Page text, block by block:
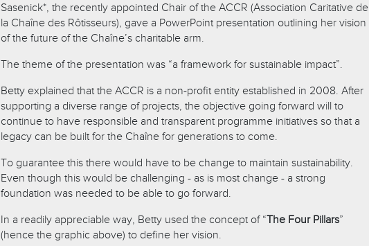
Sasenick*, the recently appointed Chair of the ACCR (Association Caritative de
la Chaîne des Rôtisseurs), gave a PowerPoint presentation outlining her vision
of the future of the Chaîne’s charitable arm.
The theme of the presentation was “a framework for sustainable impact”.
Betty explained that the ACCR is a non-profit entity established in 2008. After
supporting a diverse range of projects, the objective going forward will to
continue to have responsible and transparent programme initiatives so that a
legacy can be built for the Chaîne for generations to come.
To guarantee this there would have to be change to maintain sustainability.
Even though this would be challenging - as is most change - a strong
foundation was needed to be able to go forward.
In a readily appreciable way, Betty used the concept of “The Four Pillars”
(hence the graphic above) to define her vision.